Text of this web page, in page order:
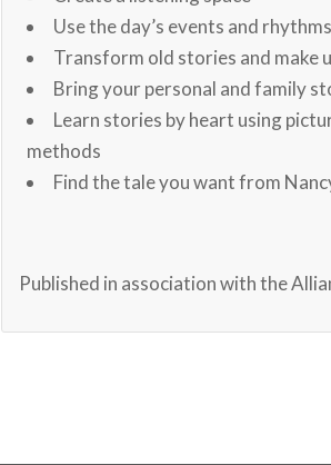
Use the day’s events and
Transform old stories and make
Bring your personal and family
Learn stories by heart using
methods
Find the tale you want from
Published in association with the